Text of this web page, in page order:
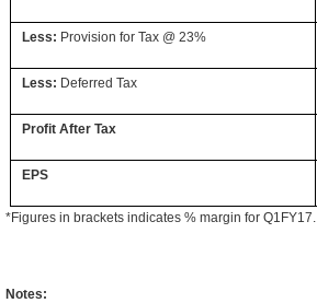
Less: Provision for Tax @ 23%
Less: Deferred Tax
Profit After Tax
EPS
*Figures in brackets indicates % margin for Q1FY17.
Notes: